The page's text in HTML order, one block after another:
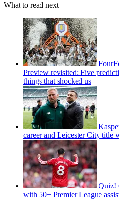
What to read next
Preview revisited: Five
things that shocked us
career and Leicester City title
Quiz!
with 50+ Premier League